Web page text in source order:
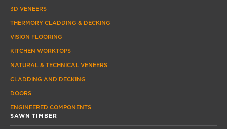
3D VENEERS
THERMORY CLADDING & DECKING
VISION FLOORING
KITCHEN WORKTOPS
NATURAL & TECHNICAL VENEERS
CLADDING AND DECKING
DOORS
ENGINEERED COMPONENTS
SAWN TIMBER